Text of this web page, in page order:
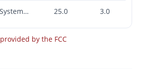
Hughes Network Systems, LLC 25.0 3.0
provided by the FCC